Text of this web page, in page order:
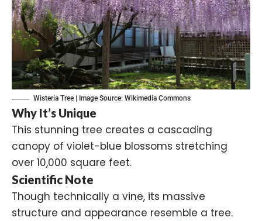
Wisteria Tree | Image Source: Wikimedia Commons
Why It’s Unique
This stunning tree creates a cascading
canopy of violet-blue blossoms stretching
over 10,000 square feet.
Scientific Note
Though technically a vine, its massive
structure and appearance resemble a tree.